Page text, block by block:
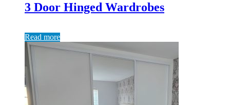
3 Door Hinged Wardrobes
Read more